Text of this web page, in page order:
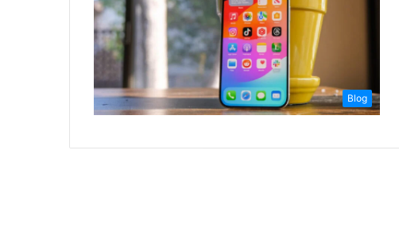
Blog